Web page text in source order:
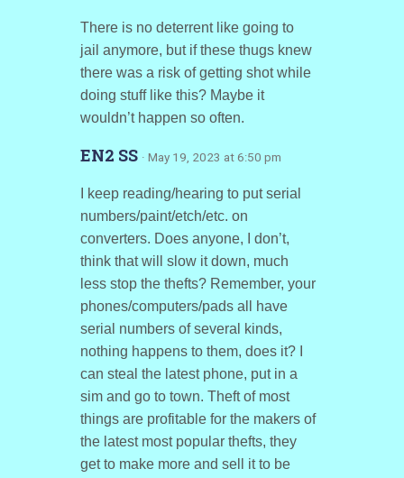
There is no deterrent like going to
jail anymore, but if these thugs knew
there was a risk of getting shot while
doing stuff like this? Maybe it
wouldn’t happen so often.
EN2 SS · May 19, 2023 at 6:50 pm
I keep reading/hearing to put serial
numbers/paint/etch/etc. on
converters. Does anyone, I don’t,
think that will slow it down, much
less stop the thefts? Remember, your
phones/computers/pads all have
serial numbers of several kinds,
nothing happens to them, does it? I
can steal the latest phone, put in a
sim and go to town. Theft of most
things are profitable for the makers of
the latest most popular thefts, they
get to make more and sell it to be